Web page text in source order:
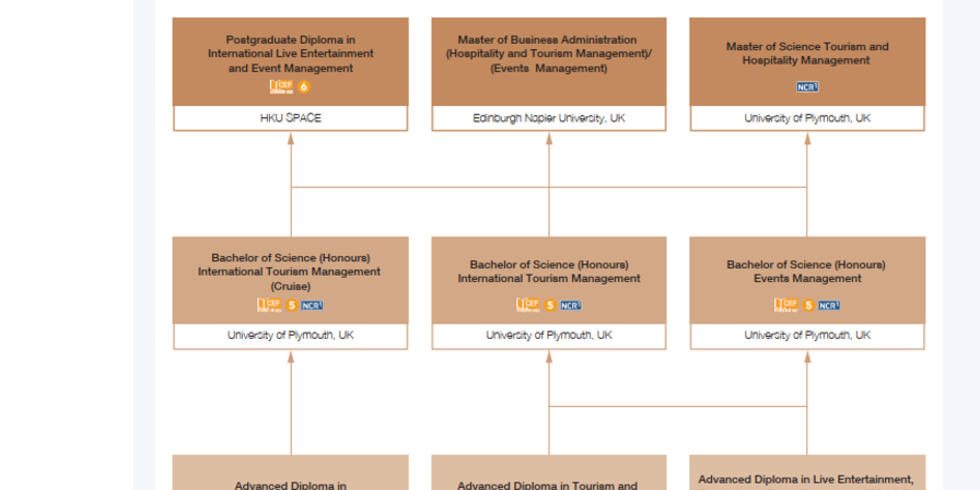
SHARING FROM TEACHING STAFF
“The theories and real life examples taught in the HKU Space’s Cruise Management Program allows students
get an understanding of the real happenings in the cruise industry and how each of the theories are applied
flexibly on a day to day basis. This knowledge and experience will be invaluable in boosting the students ahead
when they are forging their career in the cruise industry.”
By Mr. Kenneth Yau, Teacher